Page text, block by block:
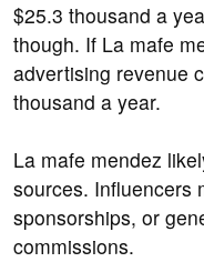
$25.3 thousand a
though. If La mafe
advertising revenue
thousand a year.
La mafe mendez
sources. Influencers
sponsorships, or
commissions.